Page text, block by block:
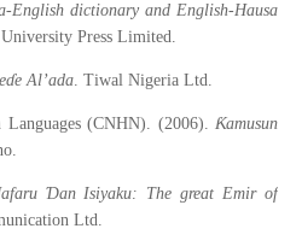
English dictionary and English-Hausa
Press Limited.
e Al’ada. Tiwal Nigeria Ltd.
(CNHN). (2006). Ƙamusun
Ɗan Isiyaku: The great Emir of
Ltd.